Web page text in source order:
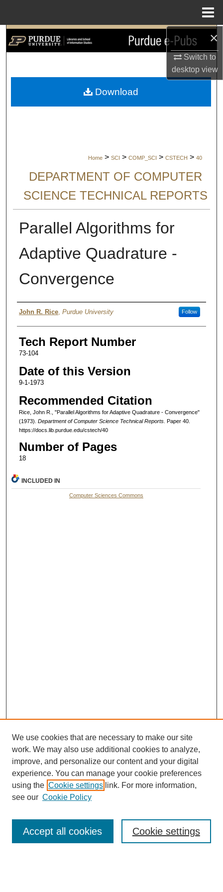
×
Switch to
desktopview
Search
My Account
Home > SCI > COMP_SCI > CSTECH > 40
DEPARTMENT OF COMPUTER
SCIENCE TECHNICAL REPORTS
Parallel Algorithms for
Adaptive Quadrature -
Convergence
Authors
John R. Rice, Purdue University Follow
Tech Report Number
73-104
Date of this Version
9-1-1973
Recommended Citation
Rice, John R., "Parallel Algorithms for Adaptive Quadrature - Convergence"
(1973). Department of Computer Science Technical Reports. Paper 40.
https://docs.lib.purdue.edu/cstech/40
Number of Pages
18
Download
INCLUDED IN
Computer Sciences Commons
Search
We use cookies that are necessary to make our site
work. We may also use additional cookies to analyze,
improve, and personalize our content and your digital
experience. You can manage your cookie preferences
using the Cookie settings link. For more information,
see our Cookie Policy
Cookie settings
Accept all cookies